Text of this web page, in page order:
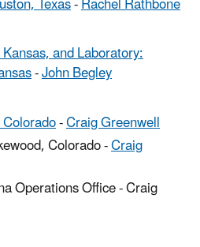
and Laboratory:
-John Begley
-Craig Greenwell
Colorado -Craig
Operations Office - Craig